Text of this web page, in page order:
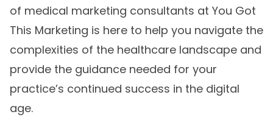
of medical marketing consultants at You Got
This Marketing is here to help you navigate the
complexities of the healthcare landscape and
provide the guidance needed for your
practice’s continued success in the digital
age.